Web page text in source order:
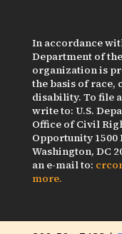
In accordance
Department of
organization is
the basis of race,
disability. To file
write to: U.S.
Office of Civil
Opportunity 1500
Washington, DC
an e-mail to:
more.